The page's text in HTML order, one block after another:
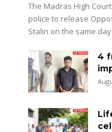
The Madras High
police to release
Stalin on the same
4